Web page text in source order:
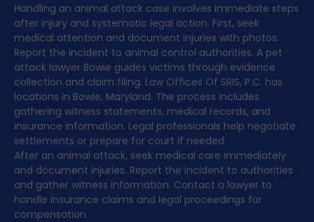
Handling an animal attack case involves immediate steps
after injury and systematic legal action. First, seek
medical attention and document injuries with photos.
Report the incident to animal control authorities. A pet
attack lawyer Bowie guides victims through evidence
collection and claim filing. Law Offices Of SRIS, P.C. has
locations in Bowie, Maryland. The process includes
gathering witness statements, medical records, and
insurance information. Legal professionals help negotiate
settlements or prepare for court if needed.
After an animal attack, seek medical care immediately
and document injuries. Report the incident to authorities
and gather witness information. Contact a lawyer to
handle insurance claims and legal proceedings for
compensation.